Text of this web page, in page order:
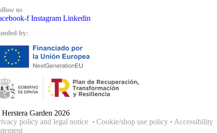
us
f Instagram Linkedin
by:
Garden 2026
policy and legal notice · Cookie/shop use policy · Accessibility